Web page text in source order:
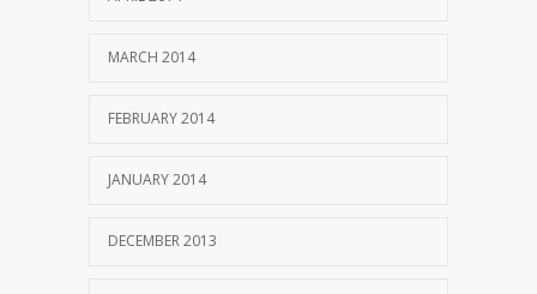
MARCH 2014
FEBRUARY 2014
JANUARY 2014
DECEMBER 2013